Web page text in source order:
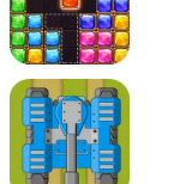
Block Puzzle Jewel